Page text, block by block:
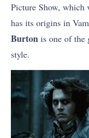
Picture Show, which
has its origins in
Burton is one of the
style.